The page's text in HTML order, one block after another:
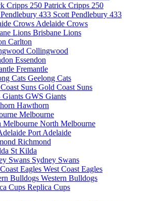
Patrick Cripps 250
Scott Pendlebury 433
Adelaide Crows
Brisbane Lions
Carlton
Collingwood
Essendon
Fremantle
Geelong Cats
Gold Coast Suns
GWS Giants
Hawthorn
Melbourne
North Melbourne
Port Adelaide
Richmond
St Kilda
Sydney Swans
West Coast Eagles
Western Bulldogs
Replica Cups